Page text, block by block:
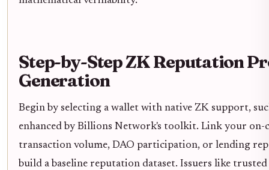
Step-by-Step ZK Reputation
Generation
Begin by selecting a wallet with native ZK support,
enhanced by Billions Network's toolkit. Link your on-
transaction volume, DAO participation, or lending
build a baseline reputation dataset. Issuers like